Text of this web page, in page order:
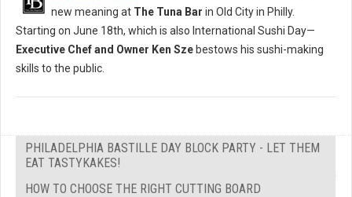
new meaning at The Tuna Bar in Old City in Philly.
Starting on June 18th, which is also International Sushi Day—
Executive Chef and Owner Ken Sze bestows his sushi-making
skills to the public.
PHILADELPHIA BASTILLE DAY BLOCK PARTY - LET THEM
EAT TASTYKAKES!
HOW TO CHOOSE THE RIGHT CUTTING BOARD